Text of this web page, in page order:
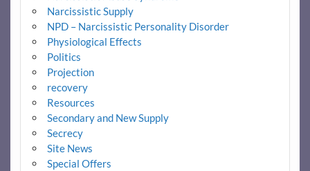
Narcissistic Supply
NPD – Narcissistic Personality Disorder
Physiological Effects
Politics
Projection
recovery
Resources
Secondary and New Supply
Secrecy
Site News
Special Offers